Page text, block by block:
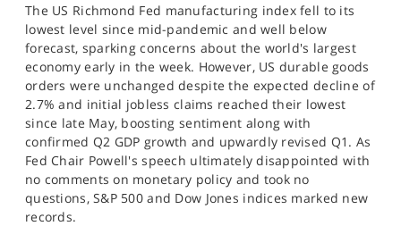
The US Richmond Fed manufacturing index fell to its
lowest level since mid-pandemic and well below
forecast, sparking concerns about the world's largest
economy early in the week. However, US durable goods
orders were unchanged despite the expected decline of
2.7% and initial jobless claims reached their lowest
since late May, boosting sentiment along with
confirmed Q2 GDP growth and upwardly revised Q1. As
Fed Chair Powell's speech ultimately disappointed with
no comments on monetary policy and took no
questions, S&P 500 and Dow Jones indices marked new
records.